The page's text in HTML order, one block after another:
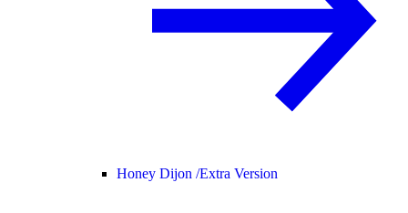
Honey Dijon /Extra Version